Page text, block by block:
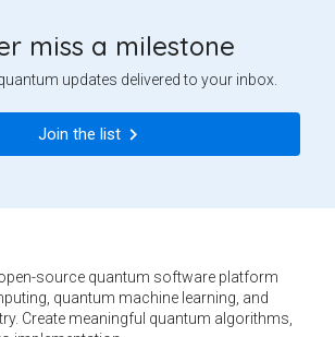
miss a milestone
updates delivered to your inbox.
Join the list
source quantum software platform
quantum machine learning, and
Create meaningful quantum algorithms,